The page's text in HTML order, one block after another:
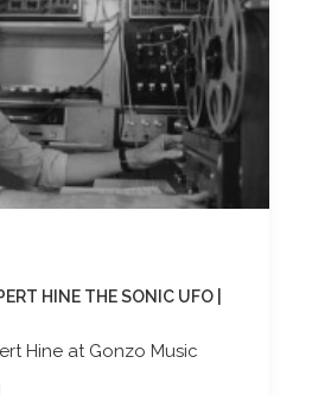
HINE THE SONIC UFO |
Hine at Gonzo Music